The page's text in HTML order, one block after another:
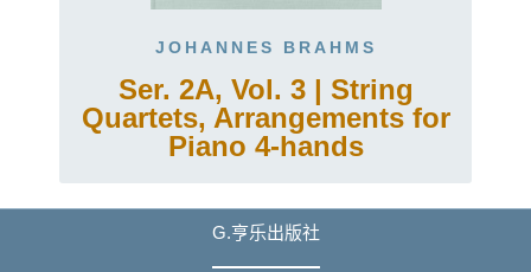
JOHANNES BRAHMS
Ser. 2A, Vol. 3 | String
Quartets, Arrangements for
Piano 4-hands
G.亨乐出版社